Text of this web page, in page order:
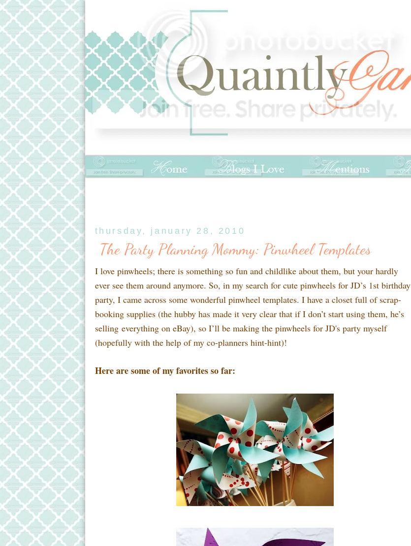
thursday, january 28, 2010
The Party Planning Mommy: Pinwheel Templates
I love pinwheels; there is something so fun and childlike about them, but your hardly
ever see them around anymore. So, in my search for cute pinwheels for JD’s 1st birthday
party, I came across some wonderful pinwheel templates. I have a closet full of scrap-
booking supplies (the hubby has made it very clear that if I don’t start using them, he’s
selling everything on eBay), so I’ll be making the pinwheels for JD's party myself
(hopefully with the help of my co-planners hint-hint)!
Here are some of my favorites so far: